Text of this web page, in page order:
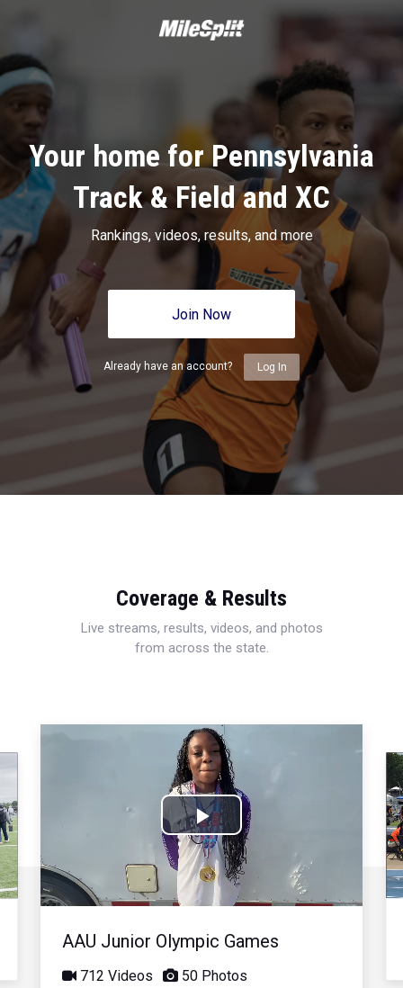
Your home for Pennsylvania
Track & Field and XC
Rankings, videos, results, and more
Join Now
Already have an account? Log In
Coverage & Results
Live streams, results, videos, and photos
from across the state.
Play
Video
AAU Junior Olympic Games
712 Videos 50 Photos